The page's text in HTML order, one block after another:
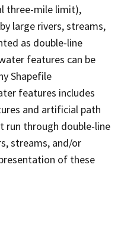
three-mile limit),
large rivers, streams,
as double-line
features can be
Shapefile
features includes
and artificial path
run through double-line
streams, and/or
of these